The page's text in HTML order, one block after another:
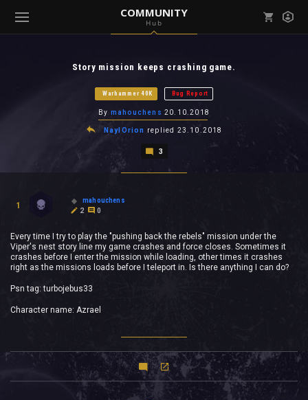
COMMUNITY
Hub
( Community )
Story mission keeps crashing game.
Warhammer 40K Bug Report
By mahouchens 20.10.2018
NaylOrion replied 23.10.2018
3
1
mahouchens
2
0
Every time I try to play the "pushing back the rebels" mission under the
Viper's nest story line my game crashes and force closes. Sometimes it
crashes before I enter the mission while loading, other times it crashes
right as the missions loads before I teleport in. Is there anything I can do?
Psn tag: turbojebus33
Character name: Azrael